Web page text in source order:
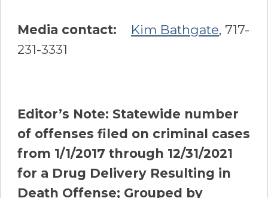
Media contact: Kim Bathgate, 717-
231-3331
Editor’s Note: Statewide number
of offenses filed on criminal cases
from 1/1/2017 through 12/31/2021
for a Drug Delivery Resulting in
Death Offense; Grouped by